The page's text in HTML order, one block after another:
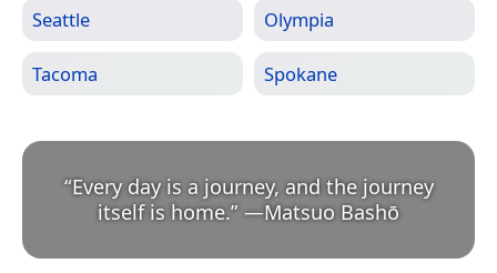
Seattle Olympia
Tacoma Spokane
“Every day is a journey, and the journey
itself is home.” —Matsuo Bashō